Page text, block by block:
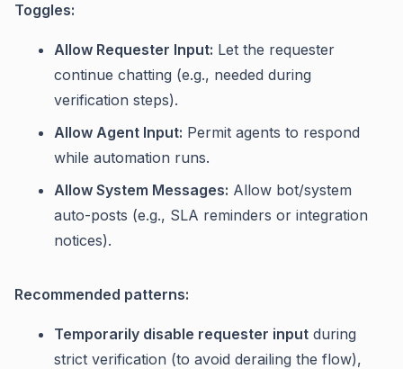
Toggles:
Allow Requester Input: Let the requester
continue chatting (e.g., needed during
verification steps).
Allow Agent Input: Permit agents to respond
while automation runs.
Allow System Messages: Allow bot/system
auto-posts (e.g., SLA reminders or integration
notices).
Recommended patterns:
Temporarily disable requester input during
strict verification (to avoid derailing the flow),